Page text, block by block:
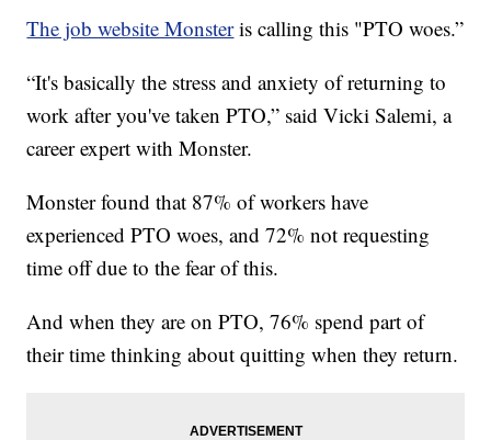
The job website Monsteris calling this "PTO woes.”
“It's basically the stress and anxiety of returning to
work after you've taken PTO,” said Vicki Salemi, a
career expert with Monster.
Monster found that 87% of workers have
experienced PTO woes, and 72% not requesting
time off due to the fear of this.
And when they are on PTO, 76% spend part of
their time thinking about quitting when they return.